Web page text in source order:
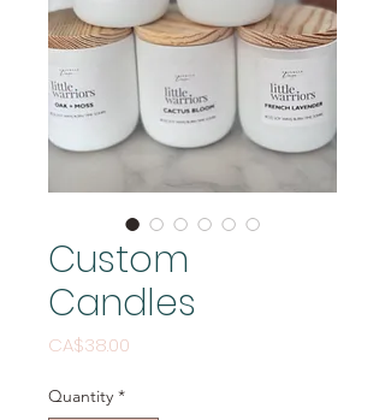
Custom
Candles
CA$38.00
Quantity *